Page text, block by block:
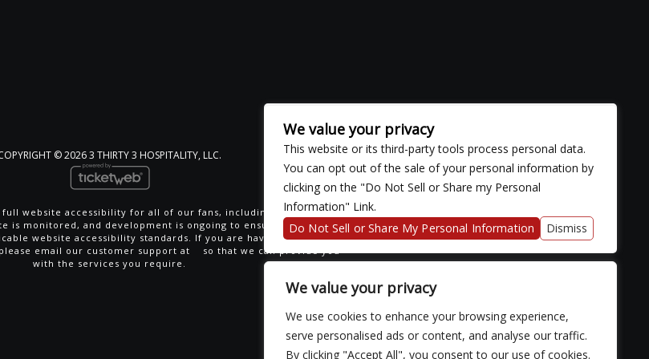
We value your privacy
We use cookies to enhance your browsing experience,
serve personalised ads or content, and analyse our traffic.
By clicking "Accept All", you consent to our use of cookies.
©2026 3 THIRTY 3 HOSPITALITY, LLC.
website accessibility for all of our fans, including those with
is monitored, and development is ongoing to ensure continued
website accessibility standards. If you are having difficulty
email our customer support at
so that we can provide you
with the services you require.
We value your privacy
This website or its third-party tools process personal data.
You can opt out of the sale of your personal information by
clicking on the "Do Not Sell or Share my Personal
Information" Link.
Do Not Sell or Share My Personal Information
Dismiss